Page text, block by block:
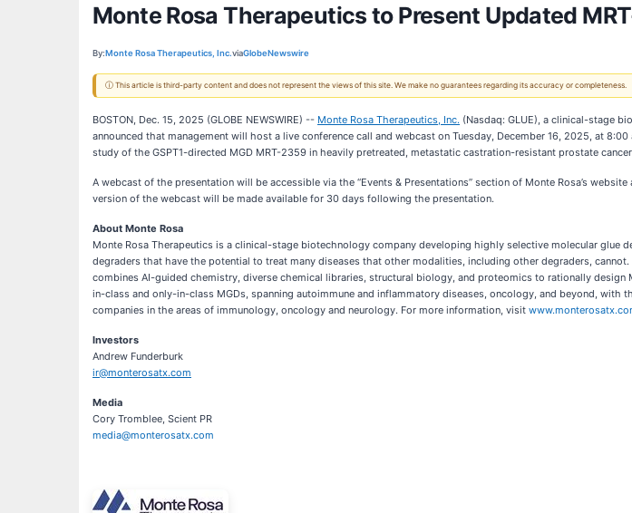
Monte Rosa Therapeutics to Present Updated
By:Monte Rosa Therapeutics, Inc.viaGlobeNewswire
ⓘ This article is third-party content and does not represent the views of this site. We make no guarantees regarding its accuracy or completeness.
BOSTON, Dec. 15, 2025 (GLOBE NEWSWIRE) -- Monte Rosa Therapeutics, Inc. (Nasdaq: GLUE), a clinical-stage
announced that management will host a live conference call and webcast on Tuesday, December 16, 2025, at
study of the GSPT1-directed MGD MRT-2359 in heavily pretreated, metastatic castration-resistant prostate
A webcast of the presentation will be accessible via the “Events & Presentations” section of Monte Rosa’s website
version of the webcast will be made available for 30 days following the presentation.
About Monte Rosa
Monte Rosa Therapeutics is a clinical-stage biotechnology company developing highly selective molecular glue
degraders that have the potential to treat many diseases that other modalities, including other degraders,
combines AI-guided chemistry, diverse chemical libraries, structural biology, and proteomics to rationally
in-class and only-in-class MGDs, spanning autoimmune and inflammatory diseases, oncology, and beyond,
companies in the areas of immunology, oncology and neurology. For more information, visit
Investors
Andrew Funderburk
ir@monterosatx.com
Media
Cory Tromblee, Scient PR
media@monterosatx.com